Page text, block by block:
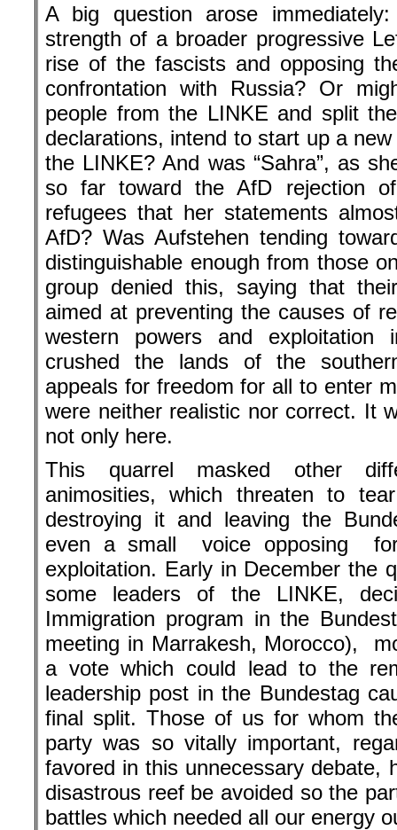
A big question arose
strength of a broader progressive
rise of the fascists and opposing
confrontation with Russia? Or
people from the LINKE and split
declarations, intend to start up a
the LINKE? And was “Sahra”, as
so far toward the AfD rejection
refugees that her statements
AfD? Was Aufstehen tending
distinguishable enough from those
group denied this, saying that
aimed at preventing the causes of
western powers and exploitation
crushed the lands of the
appeals for freedom for all to enter
were neither realistic nor correct. It
not only here.
This quarrel masked other
animosities, which threaten to
destroying it and leaving the
even a small voice opposing
exploitation. Early in December the
some leaders of the LINKE,
Immigration program in the
meeting in Marrakesh, Morocco),
a vote which could lead to the
leadership post in the Bundestag
final split. Those of us for whom
party was so vitally important,
favored in this unnecessary debate,
disastrous reef be avoided so the
battles which needed all our energy